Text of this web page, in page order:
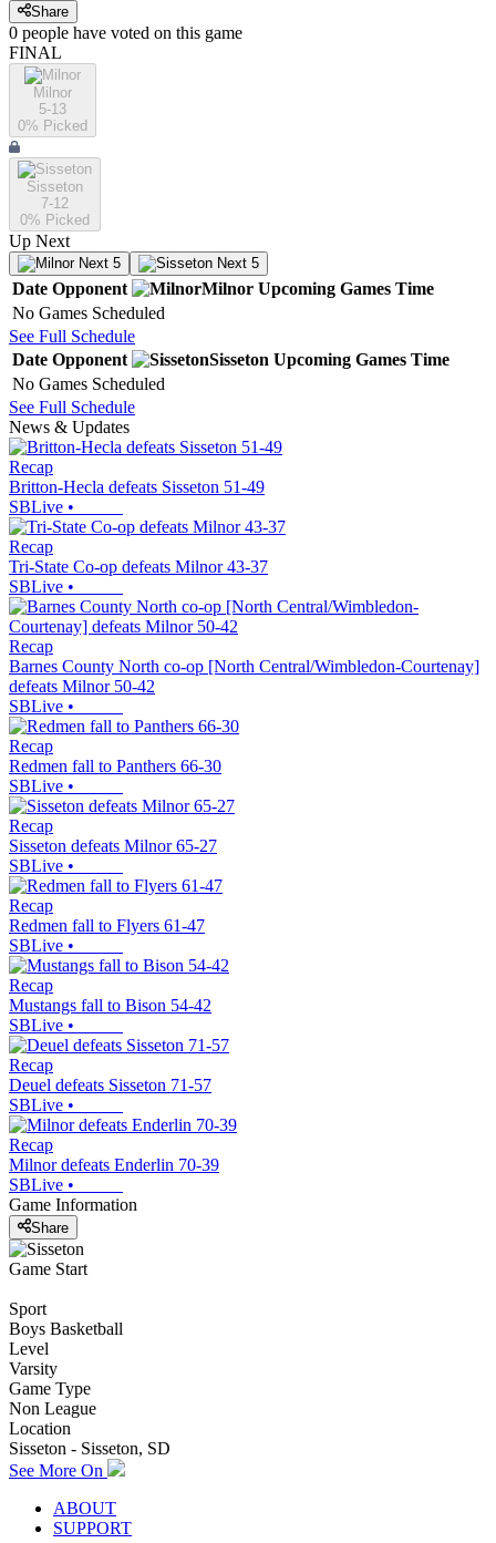
Share
0 people have voted on this game
FINAL
Milnor
5-13
0% Picked
Sisseton
7-12
0% Picked
Up Next
Next 5 Next 5
Date Opponent Milnor Upcoming Games Time
No Games Scheduled
See Full Schedule
Date Opponent Sisseton Upcoming Games Time
No Games Scheduled
See Full Schedule
News & Updates
Recap
Britton-Hecla defeats Sisseton 51-49
SBLive •
Recap
Tri-State Co-op defeats Milnor 43-37
SBLive •
Recap
Barnes County North co-op [North Central/Wimbledon-Courtenay]
defeats Milnor 50-42
SBLive •
Recap
Redmen fall to Panthers 66-30
SBLive •
Recap
Sisseton defeats Milnor 65-27
SBLive •
Recap
Redmen fall to Flyers 61-47
SBLive •
Recap
Mustangs fall to Bison 54-42
SBLive •
Recap
Deuel defeats Sisseton 71-57
SBLive •
Recap
Milnor defeats Enderlin 70-39
SBLive •
Game Information
Share
Game Start
Sport
Boys Basketball
Level
Varsity
Game Type
Non League
Location
Sisseton - Sisseton, SD
See More On
ABOUT
SUPPORT